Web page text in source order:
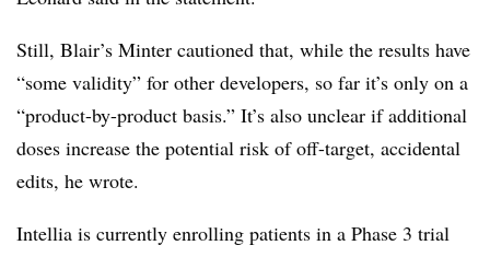
Still, Blair’s Minter cautioned that, while the results have
“some validity” for other developers, so far it’s only on a
“product-by-product basis.” It’s also unclear if additional
doses increase the potential risk of off-target, accidental
edits, he wrote.
Intellia is currently enrolling patients in a Phase 3 trial